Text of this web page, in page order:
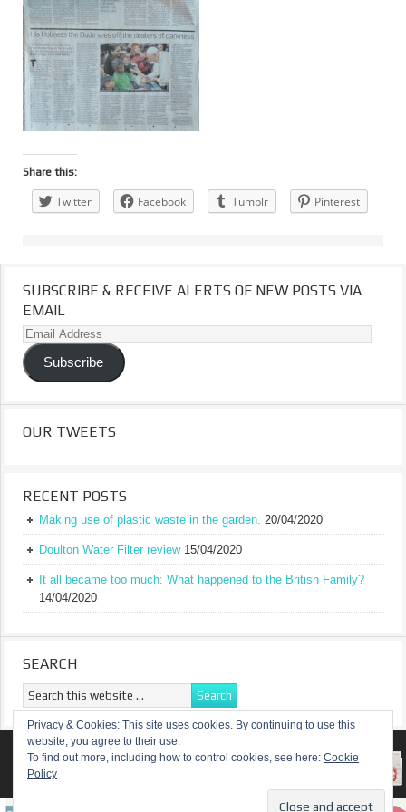
Share this:
Twitter Facebook Tumblr Pinterest
SUBSCRIBE & RECEIVE ALERTS OF NEW POSTS VIA
EMAIL
Email
Address
Subscribe
OUR TWEETS
RECENT POSTS
Making use of plastic waste in the garden. 20/04/2020
Doulton Water Filter review 15/04/2020
It all became too much: What happened to the British Family?
14/04/2020
SEARCH
RETURN TO TOP OF PAGE
Privacy & Cookies: This site uses cookies. By continuing to use this
website, you agree to their use.
To find out more, including how to control cookies, see here: Cookie
Policy